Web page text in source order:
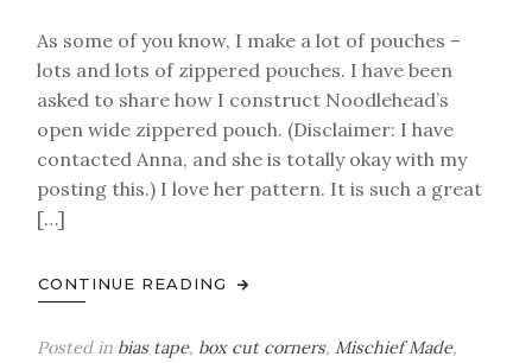
As some of you know, I make a lot of pouches –
lots and lots of zippered pouches. I have been
asked to share how I construct Noodlehead’s
open wide zippered pouch. (Disclaimer: I have
contacted Anna, and she is totally okay with my
posting this.) I love her pattern. It is such a great
[…]
CONTINUE READING
Posted in bias tape, box cut corners, Mischief Made,